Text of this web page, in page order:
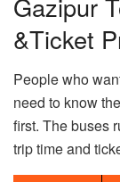
Gazipur
&Ticket
People who
need to know
first. The buses
trip time and